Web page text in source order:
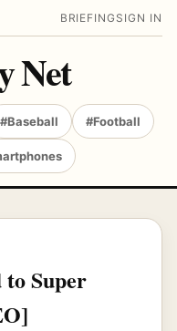
BRIEFING SIGN IN
Net
#Baseball #Football
Super